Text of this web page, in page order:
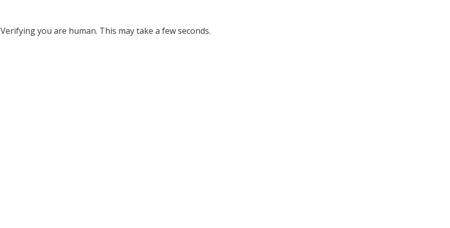
Verifying you are human. This may take a few seconds.